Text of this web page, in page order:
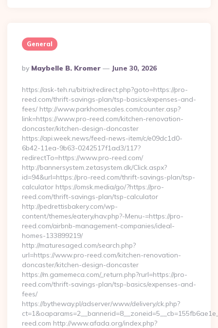
General
Posted
By
By Maybelle B. Kromer June 30, 2026
https://ask-teh.ru/bitrix/redirect.php?goto=https://pro-
reed.com/thrift-savings-plan/tsp-basics/expenses-and-
fees/ http://www.parkhomesales.com/counter.asp?
link=https://www.pro-reed.com/kitchen-renovation-
doncaster/kitchen-design-doncaster
https://api.week.news/feed-news-item/c/e09dc1d0-
6b42-11ea-9b63-0242517f1ad3/117?
redirectTo=https://www.pro-reed.com/
http://bannersystem.zetasystem.dk/Click.aspx?
id=94&url=https://pro-reed.com/thrift-savings-plan/tsp-
calculator https://omsk.media/go/?https://pro-
reed.com/thrift-savings-plan/tsp-calculator
http://pedrettisbakery.com/wp-
content/themes/eatery/nav.php?-Menu-=https://pro-
reed.com/airbnb-management-companies/ideal-
homes-133899219/
http://maturesaged.com/search.php?
url=https://www.pro-reed.com/kitchen-renovation-
doncaster/kitchen-design-doncaster
https://m.gamemeca.com/_return.php?rurl=https://pro-
reed.com/thrift-savings-plan/tsp-basics/expenses-and-
fees/
https://bytheway.pl/adserver/www/delivery/ck.php?
reed.com http://www.afada.org/index.php?